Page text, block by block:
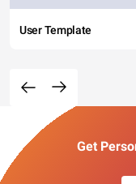
User Template
Get